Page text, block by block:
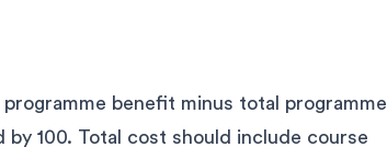
benefit minus total programme
100. Total cost should include course